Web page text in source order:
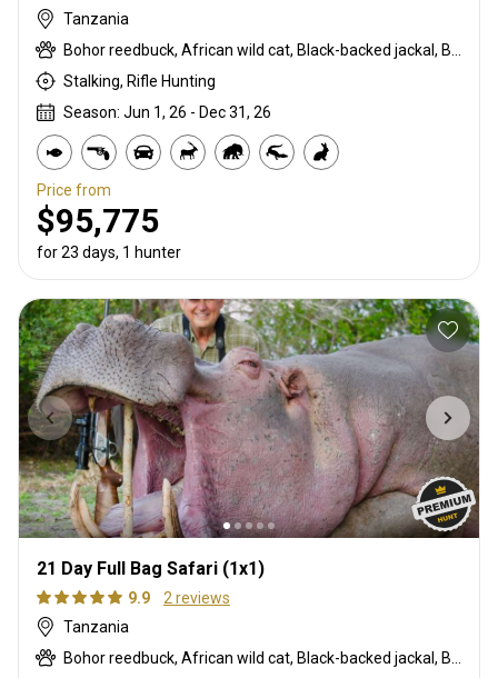
Tanzania
Stalking, Rifle Hunting
Season: Jun 1, 26 - Dec 31, 26
Price from
$95,775
for 23 days, 1 hunter
21 Day Full Bag Safari (1x1)
9.9
2 reviews
Tanzania